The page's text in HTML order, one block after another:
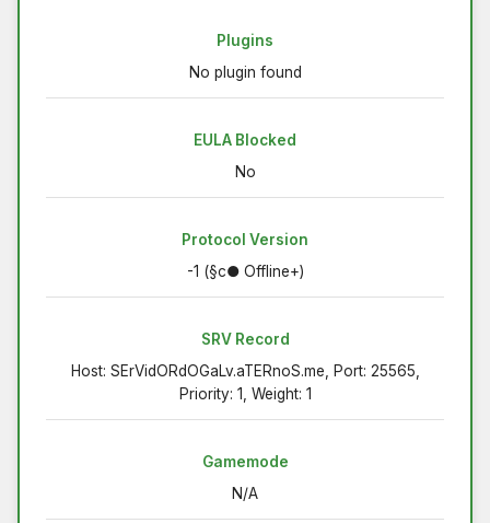
Plugins
No plugin found
EULA Blocked
No
Protocol Version
-1 (§c● Offline+)
SRV Record
Host: SErVidORdOGaLv.aTERnoS.me, Port: 25565,
Priority: 1, Weight: 1
Gamemode
N/A